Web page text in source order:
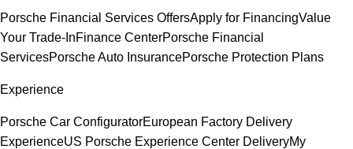
Porsche Financial Services OffersApply for FinancingValue
Your Trade-InFinance CenterPorsche Financial
ServicesPorsche Auto InsurancePorsche Protection Plans
Experience
Porsche Car ConfiguratorEuropean Factory Delivery
ExperienceUS Porsche Experience Center DeliveryMy